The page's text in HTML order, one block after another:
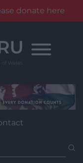
donate here